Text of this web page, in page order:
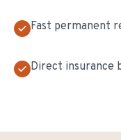
Fast permanent
Direct insurance